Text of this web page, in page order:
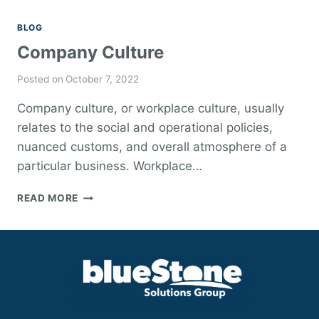
BLOG
Company Culture
Posted on October 7, 2022
Company culture, or workplace culture, usually
relates to the social and operational policies,
nuanced customs, and overall atmosphere of a
particular business. Workplace…
READ MORE COMPANY